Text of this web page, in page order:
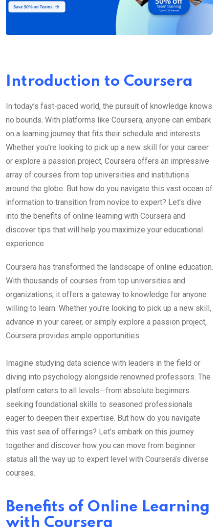
Introduction to Coursera
In today’s fast-paced world, the pursuit of knowledge knows
no bounds. With platforms like Coursera, anyone can embark
on a learning journey that fits their schedule and interests.
Whether you’re looking to pick up a new skill for your career
or explore a passion project, Coursera offers an impressive
array of courses from top universities and institutions
around the globe. But how do you navigate this vast ocean of
information to transition from novice to expert? Let’s dive
into the benefits of online learning with Coursera and
discover tips that will help you maximize your educational
experience.
Coursera has transformed the landscape of online education.
With thousands of courses from top universities and
organizations, it offers a gateway to knowledge for anyone
willing to learn. Whether you’re looking to pick up a new skill,
advance in your career, or simply explore a passion project,
Coursera provides ample opportunities.
Imagine studying data science with leaders in the field or
diving into psychology alongside renowned professors. The
platform caters to all levels—from absolute beginners
seeking foundational skills to seasoned professionals
eager to deepen their expertise. But how do you navigate
this vast sea of offerings? Let’s embark on this journey
together and discover how you can move from beginner
status all the way up to expert level with Coursera’s diverse
courses.
Benefits of Online Learning
with Coursera